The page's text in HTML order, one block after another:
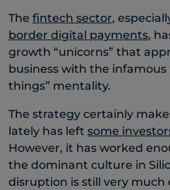
The fintech sector,
border digital payments,
growth “unicorns” that
business with the
things” mentality.
The strategy certainly
lately has left some
However, it has worked
the dominant culture in
disruption is still very much